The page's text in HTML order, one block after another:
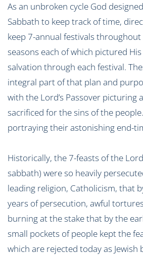
As an unbroken cycle God
Sabbath to keep track of time,
keep 7-annual festivals
seasons each of which pictured
salvation through each festival.
integral part of that plan and
with the Lord’s Passover picturing
sacrificed for the sins of the
portraying their astonishing end-
Historically, the 7-feasts of the
sabbath) were so heavily
leading religion, Catholicism, that
years of persecution, awful
burning at the stake that by the
small pockets of people kept the
which are rejected today as Jewish